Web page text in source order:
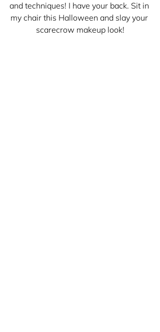
and techniques! I have your back. Sit in
my chair this Halloween and slay your
scarecrow makeup look!